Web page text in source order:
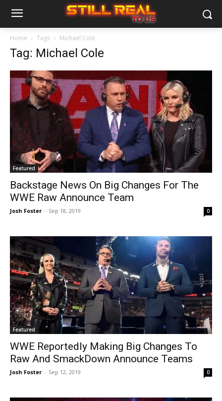
Home Tags Michael Cole
Tag: Michael Cole
Featured
Backstage News On Big Changes For The
WWE Raw Announce Team
Josh Foster - Sep 18, 2019 0
Featured
WWE Reportedly Making Big Changes To
Raw And SmackDown Announce Teams
Josh Foster - Sep 12, 2019 0